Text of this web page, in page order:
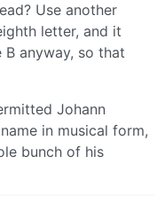
Use another
letter, and it
anyway, so that
Johann
in musical form,
bunch of his